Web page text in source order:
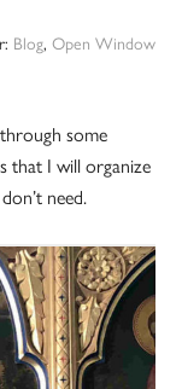
Blog, Open Window
some
that I will organize
need.